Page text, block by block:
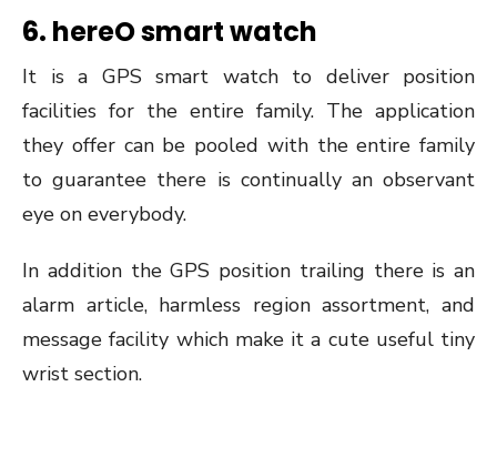
6. hereO smart watch
It is a GPS smart watch to deliver position
facilities for the entire family. The application
they offer can be pooled with the entire family
to guarantee there is continually an observant
eye on everybody.
In addition the GPS position trailing there is an
alarm article, harmless region assortment, and
message facility which make it a cute useful tiny
wrist section.